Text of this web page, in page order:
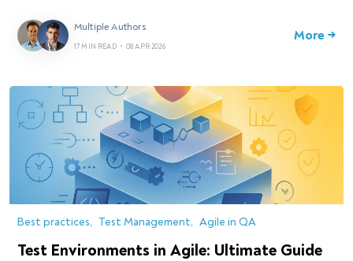
Multiple Authors
17 MIN READ • 08 APR 2026
More →
Best practices Test Management Agile in QA
Test Environments in Agile: Ultimate Guide